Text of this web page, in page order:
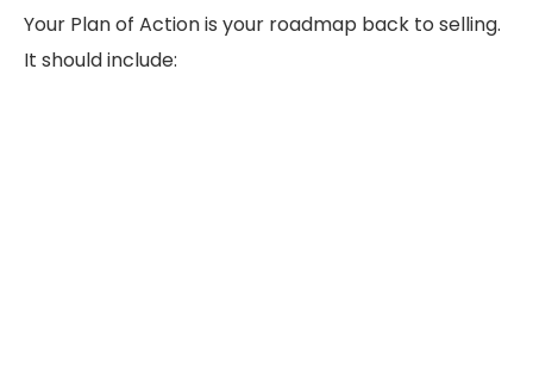
Your Plan of Action is your roadmap back to selling.
It should include: